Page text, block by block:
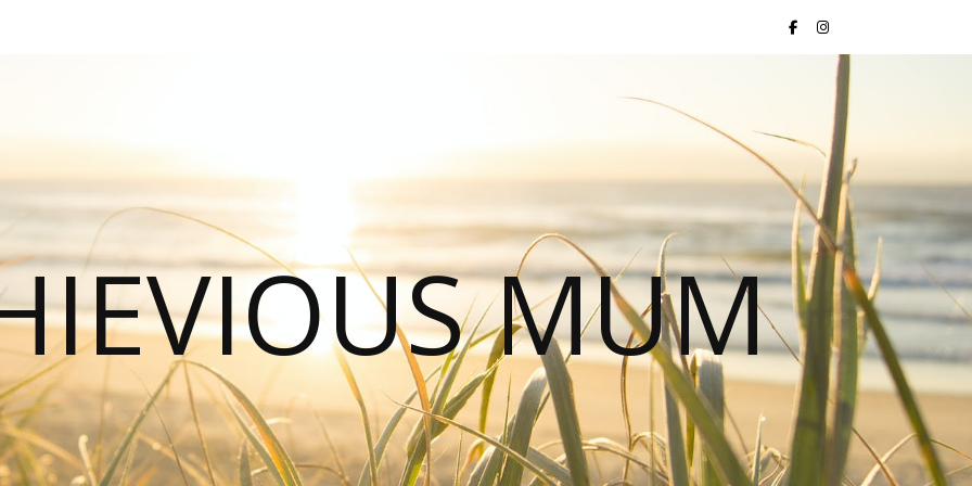
MUM